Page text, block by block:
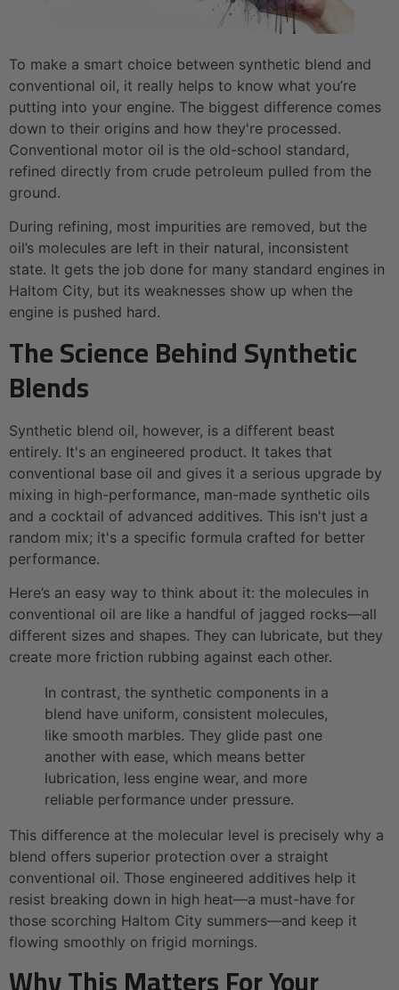
To make a smart choice between synthetic blend and
conventional oil, it really helps to know what you’re
putting into your engine. The biggest difference comes
down to their origins and how they're processed.
Conventional motor oil is the old-school standard,
refined directly from crude petroleum pulled from the
ground.
During refining, most impurities are removed, but the
oil’s molecules are left in their natural, inconsistent
state. It gets the job done for many standard engines in
Haltom City, but its weaknesses show up when the
engine is pushed hard.
The Science Behind Synthetic
Blends
Synthetic blend oil, however, is a different beast
entirely. It's an engineered product. It takes that
conventional base oil and gives it a serious upgrade by
mixing in high-performance, man-made synthetic oils
and a cocktail of advanced additives. This isn't just a
random mix; it's a specific formula crafted for better
performance.
Here’s an easy way to think about it: the molecules in
conventional oil are like a handful of jagged rocks—all
different sizes and shapes. They can lubricate, but they
create more friction rubbing against each other.
In contrast, the synthetic components in a
blend have uniform, consistent molecules,
like smooth marbles. They glide past one
another with ease, which means better
lubrication, less engine wear, and more
reliable performance under pressure.
This difference at the molecular level is precisely why a
blend offers superior protection over a straight
conventional oil. Those engineered additives help it
resist breaking down in high heat—a must-have for
those scorching Haltom City summers—and keep it
flowing smoothly on frigid mornings.